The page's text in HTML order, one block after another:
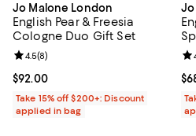
Jo Malone London
English Pear & Freesia
Cologne Duo Gift Set
Current price $92.00; ;
$92.00
Review rating: 4.5 out of 5; 8
4.5(8)
Take 15% off $200+: Discount
applied in bag
Jo